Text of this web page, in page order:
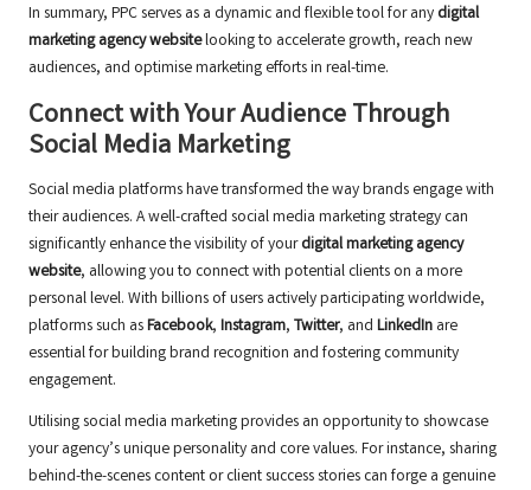
In summary, PPC serves as a dynamic and flexible tool for any digital
marketing agency websitelooking to accelerate growth, reach new
audiences, and optimise marketing efforts in real-time.
Connect with Your Audience Through
Social Media Marketing
Social media platforms have transformed the way brands engage with
their audiences. A well-crafted social media marketing strategy can
significantly enhance the visibility of yourdigital marketing agency
website, allowing you to connect with potential clients on a more
personal level. With billions of users actively participating worldwide,
platforms such asFacebook, Instagram, Twitter, and LinkedIn are
essential for building brand recognition and fostering community
engagement.
Utilising social media marketing provides an opportunity to showcase
your agency’s unique personality and core values. For instance, sharing
behind-the-scenes content or client success stories can forge a genuine